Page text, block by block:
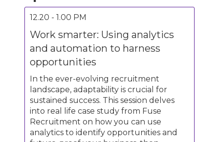
12.20 - 1.00 PM
Work smarter: Using analytics
and automation to harness
opportunities
In the ever-evolving recruitment
landscape, adaptability is crucial for
sustained success. This session delves
into real life case study from Fuse
Recruitment on how you can use
analytics to identify opportunities and